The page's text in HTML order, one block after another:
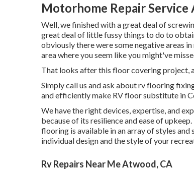
Motorhome Repair Service
Well, we finished with a great deal of
great deal of little fussy things to do to
obviously there were some negative areas
area where you seem like you might've
That looks after this floor covering project,
Simply call us and ask about rv flooring
and efficiently make RV floor substitute in
We have the right devices, expertise, and
because of its resilience and ease of
flooring is available in an array of styles
individual design and the style of your
Rv Repairs Near Me Atwood, CA